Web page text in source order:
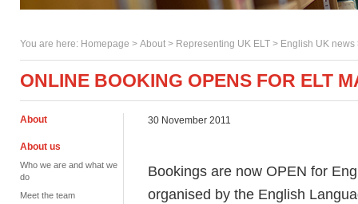
You are here: Homepage > About > Representing UK ELT > English UK news
ONLINE BOOKING OPENS FOR ELT
About
About us
Who we are and what we
do
Meet the team
30 November 2011
Bookings are now OPEN for
organised by the English